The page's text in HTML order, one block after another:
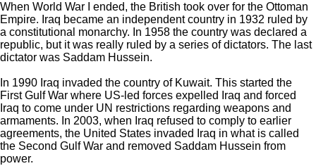
When World War I ended, the British took over for the Ottoman
Empire. Iraq became an independent country in 1932 ruled by
a constitutional monarchy. In 1958 the country was declared a
republic, but it was really ruled by a series of dictators. The last
dictator was Saddam Hussein.
In 1990 Iraq invaded the country of Kuwait. This started the
First Gulf War where US-led forces expelled Iraq and forced
Iraq to come under UN restrictions regarding weapons and
armaments. In 2003, when Iraq refused to comply to earlier
agreements, the United States invaded Iraq in what is called
the Second Gulf War and removed Saddam Hussein from
power.